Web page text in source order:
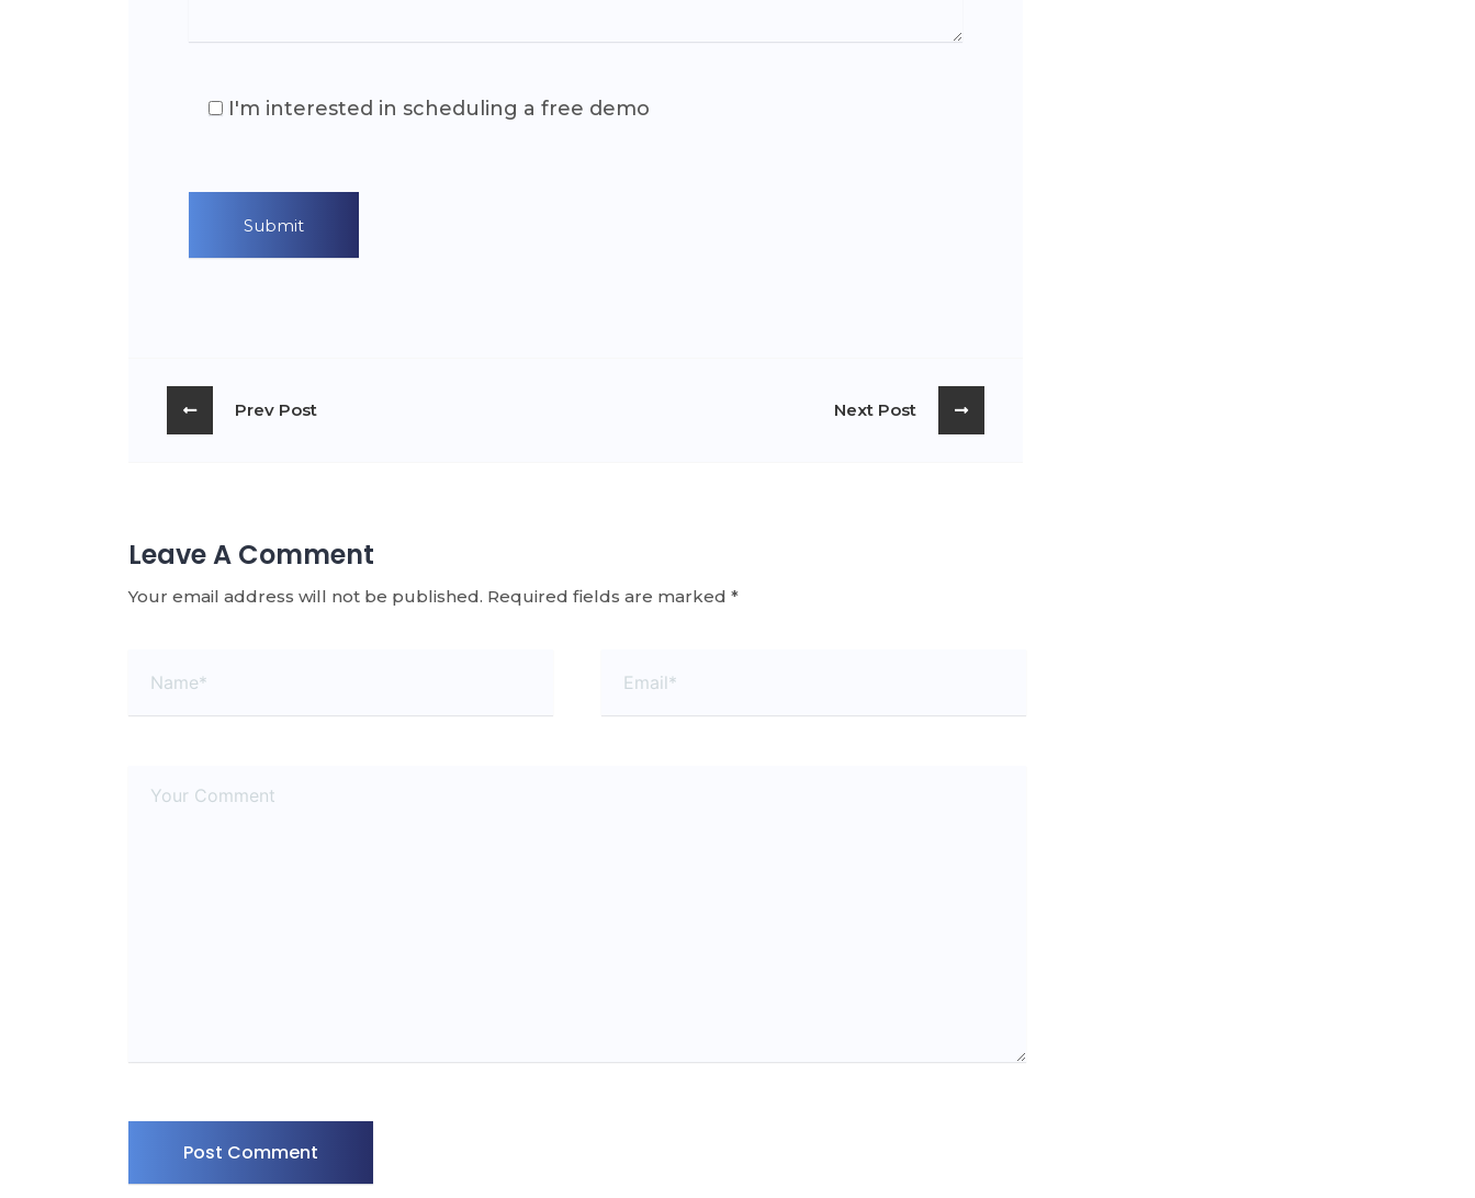
I'm interested in scheduling a free demo
Prev Post Next Post
Leave A Comment
Your email address will not be published. Required fields are marked *
Post Comment